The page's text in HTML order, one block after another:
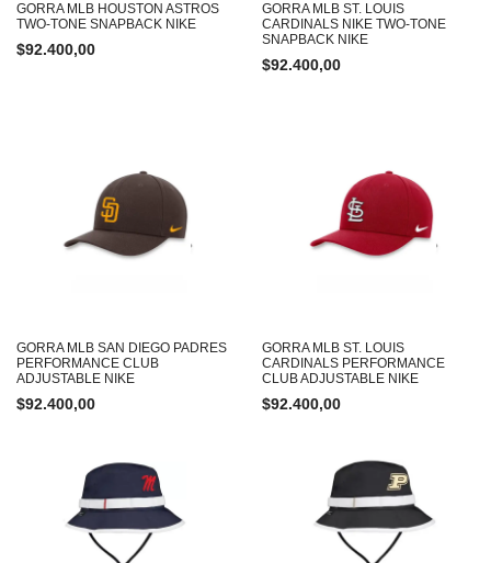
GORRA MLB HOUSTON ASTROS
TWO-TONE SNAPBACK NIKE
$92.400,00
GORRA MLB ST. LOUIS
CARDINALS NIKE TWO-TONE
SNAPBACK NIKE
$92.400,00
GORRA MLB SAN DIEGO PADRES
PERFORMANCE CLUB
ADJUSTABLE NIKE
$92.400,00
GORRA MLB ST. LOUIS
CARDINALS PERFORMANCE
CLUB ADJUSTABLE NIKE
$92.400,00